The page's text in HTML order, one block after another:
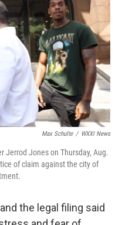
Max Schulte / WXXI News
Jerrod Jones on Thursday, Aug.
of claim against the city of
the legal filing said